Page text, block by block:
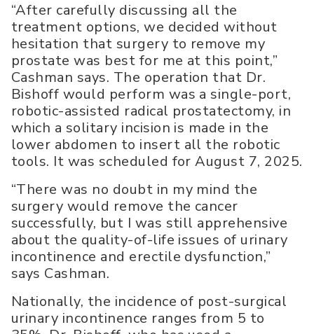
“After carefully discussing all the
treatment options, we decided without
hesitation that surgery to remove my
prostate was best for me at this point,”
Cashman says. The operation that Dr.
Bishoff would perform was a single-port,
robotic-assisted radical prostatectomy, in
which a solitary incision is made in the
lower abdomen to insert all the robotic
tools. It was scheduled for August 7, 2025.
“There was no doubt in my mind the
surgery would remove the cancer
successfully, but I was still apprehensive
about the quality-of-life issues of urinary
incontinence and erectile dysfunction,”
says Cashman.
Nationally, the incidence of post-surgical
urinary incontinence ranges from 5 to